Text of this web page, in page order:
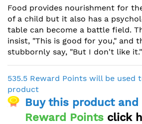
the
images
gallery
Food provides nourishment for
of a child but it also has a
table can become a battle field.
insist, "This is good for you," and
stubbornly say, "But I don't like it."
535.5 Reward Points will be used
product
Buy this product and
Reward Points click